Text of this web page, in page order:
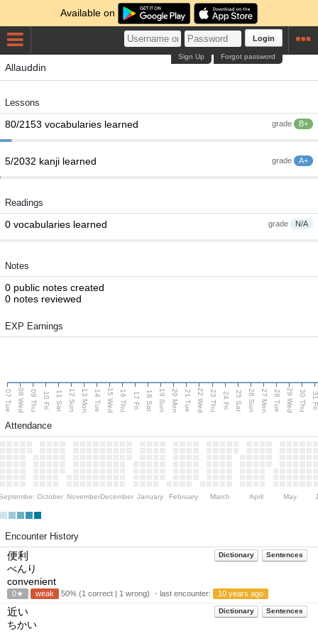
Available on
Login
Forgot password
Sign Up
Allauddin
Lessons
grade B+
80/2153 vocabularies learned
grade A+
5/2032 kanji learned
Readings
grade N/A
0 vocabularies learned
Notes
0 public notes created
0 notes reviewed
EXP Earnings
07 Tue 08 Wed 09 Thu 10 Fri 11 Sat 12 Sun 13 Mon 14 Tue 15 Wed 16 Thu 17 Fri 18 Sat 19 Sun 20 Mon 21 Tue 22 Wed 23 Thu 24 Fri 25 Sat 26 Sun 27 Mon 28 Tue 29 Wed 30 Thu
Attendance
October NovemberDecember January February March April May
Encounter History
Dictionary Sentences
便利
べんり
convenient
0★ weak 50% (1 correct | 1 wrong) ・last encounter: 10 years ago
Dictionary Sentences
近い
ちかい